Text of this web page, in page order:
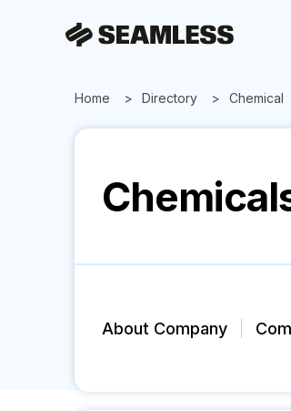
Home Directory Chemical
About Company